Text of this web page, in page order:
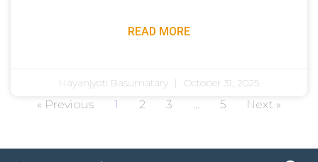
READ MORE
Nayanjyoti Basumatary October 31, 2025
« Previous 1 2 3 5 Next »